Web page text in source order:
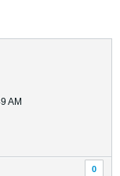
AM
0